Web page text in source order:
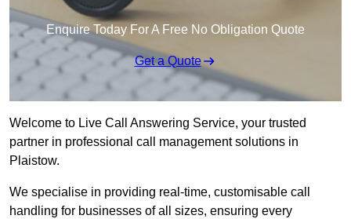
Enquire Today For A Free No Obligation Quote
Get a Quote
Welcome to Live Call Answering Service, your trusted
partner in professional call management solutions in
Plaistow.
We specialise in providing real-time, customisable call
handling for businesses of all sizes, ensuring every